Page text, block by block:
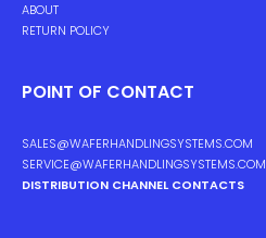
ABOUT
RETURN POLICY
POINT OF CONTACT
SALES@WAFERHANDLINGSYSTEMS.COM
SERVICE@WAFERHANDLINGSYSTEMS.COM
DISTRIBUTION CHANNEL CONTACTS